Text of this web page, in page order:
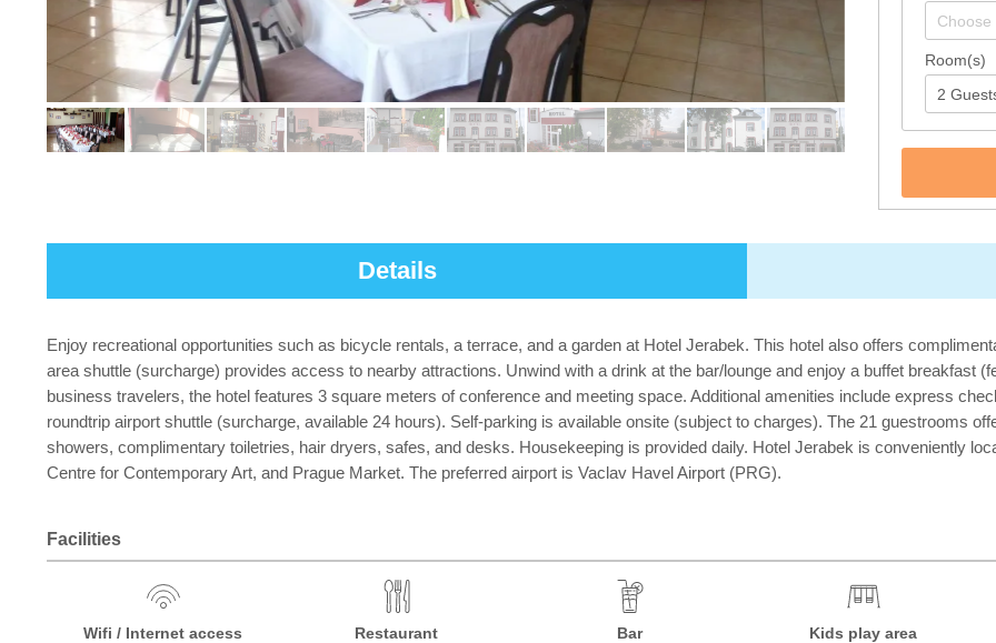
Room(s)
Details
Enjoy recreational opportunities such as bicycle rentals, a terrace, and a garden at Hotel Jerabek. This hotel also offers
area shuttle (surcharge) provides access to nearby attractions. Unwind with a drink at the bar/lounge and enjoy a buffet breakfast
business travelers, the hotel features 3 square meters of conference and meeting space. Additional amenities include express
roundtrip airport shuttle (surcharge, available 24 hours). Self-parking is available onsite (subject to charges). The 21 guestrooms
showers, complimentary toiletries, hair dryers, safes, and desks. Housekeeping is provided daily. Hotel Jerabek is conveniently
Centre for Contemporary Art, and Prague Market. The preferred airport is Vaclav Havel Airport (PRG).
Facilities
Wifi / Internet access Restaurant Bar Kids play area